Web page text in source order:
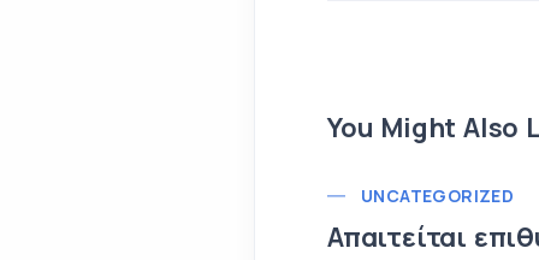
You Might Also
UNCATEGORIZED
Απαιτείται